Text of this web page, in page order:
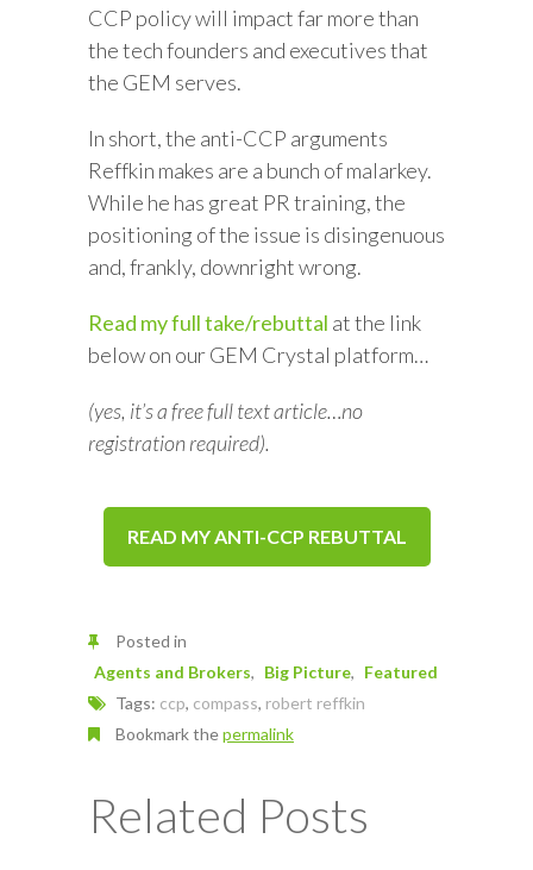
CCP policy will impact far more than
the tech founders and executives that
the GEM serves.
In short, the anti-CCP arguments
Reffkin makes are a bunch of malarkey.
While he has great PR training, the
positioning of the issue is disingenuous
and, frankly, downright wrong.
Read my full take/rebuttal at the link
below on our GEM Crystal platform…
(yes, it’s a free full text article…no
registration required).
READ MY ANTI-CCP REBUTTAL
Posted in
Agents and Brokers
Big Picture
Featured
Tags: ccp, compass, robert reffkin
Bookmark thepermalink
Related Posts